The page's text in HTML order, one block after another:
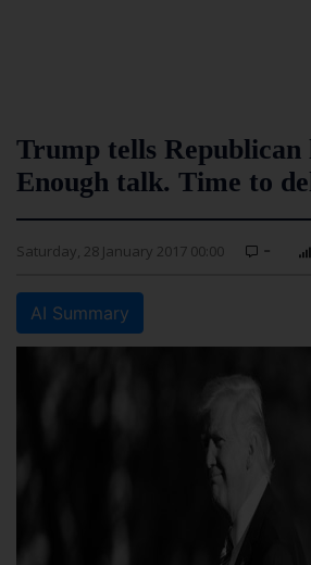
Trump tells Republican
Enough talk. Time to
Saturday, 28 January 2017 00:00 -
AI Summary